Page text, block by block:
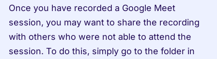
Once you have recorded a Google Meet
session, you may want to share the recording
with others who were not able to attend the
session. To do this, simply go to the folder in